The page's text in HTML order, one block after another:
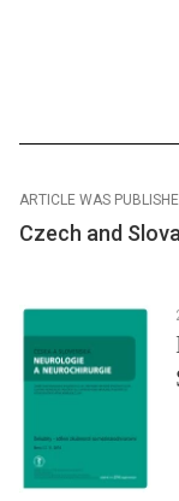
ARTICLE WAS
Czech and